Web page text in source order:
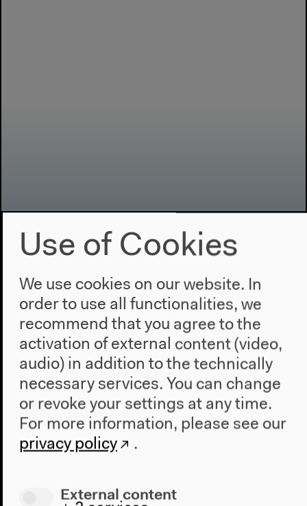
Program
The New Alphabet
Anthropocene at HKW
The House
About Us
Architecture
Place & History
Visit
Webshop
Use of Cookies
We use cookies on our website. In
order to use all functionalities, we
recommend that you agree to the
activation of external content (video,
audio) in addition to the technically
necessary services. You can change
or revoke your settings at any time.
For more information, please see our
privacy policy
.
External content